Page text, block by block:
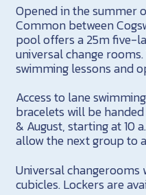
Opened in the summer
Common between
pool offers a 25m five-
universal change
swimming lessons and
Access to lane
bracelets will be
& August, starting at 10
allow the next group to
Universal
cubicles. Lockers are